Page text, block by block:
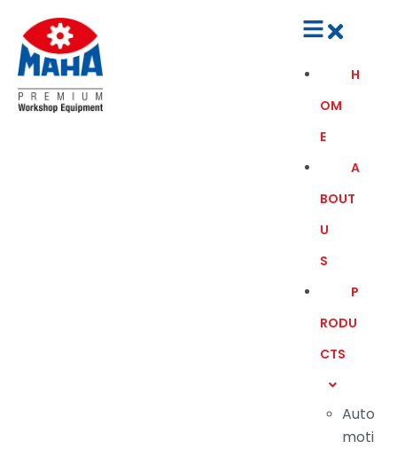
H
OM
E
A
BOUT
U
S
P
RODU
CTS
Auto
moti